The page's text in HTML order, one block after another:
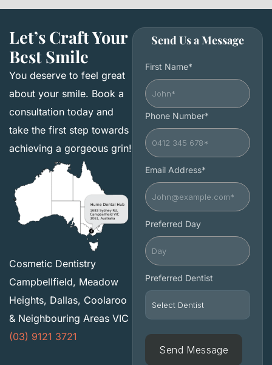
Let’s Craft Your
Best Smile
You deserve to feel great
about your smile. Book a
consultation today and
take the first step towards
achieving a gorgeous grin!
Cosmetic Dentistry
Campbellfield, Meadow
Heights, Dallas, Coolaroo
& Neighbouring Areas VIC
(03) 9121 3721
Send Us a Message
First Name*
Phone Number*
Email Address*
Preferred Day
Preferred Dentist